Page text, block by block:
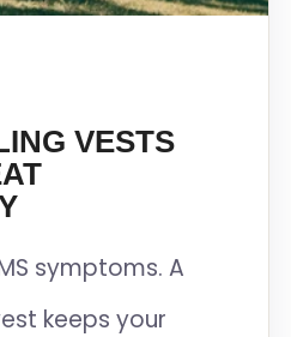
VESTS
symptoms. A
keeps your